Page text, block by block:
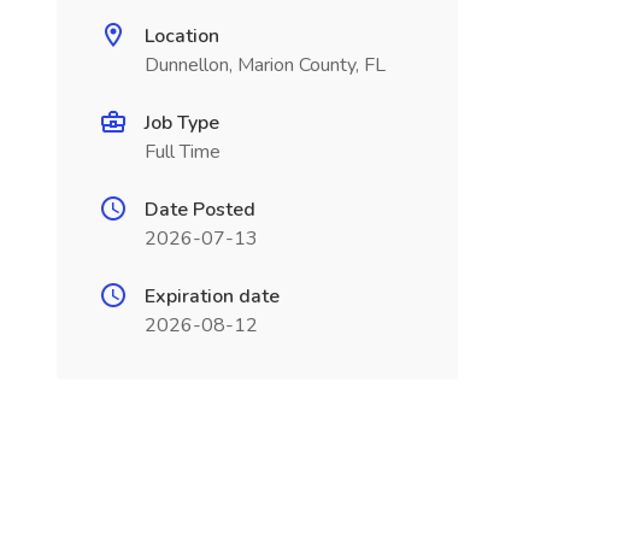
Location
Dunnellon, Marion County, FL
Job Type
Full Time
Date Posted
2026-07-13
Expiration date
2026-08-12